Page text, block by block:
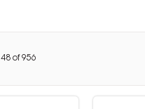
48of956